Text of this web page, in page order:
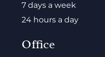
7 days a week
24 hours a day
Office